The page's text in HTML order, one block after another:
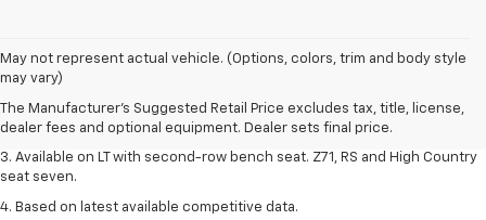
May not represent actual vehicle. (Options, colors, trim and body style
may vary)
The Manufacturer's Suggested Retail Price excludes tax, title, license,
dealer fees and optional equipment. Dealer sets final price.
1. The Manufacturer's Suggested Retail Price excludes tax, title, license,
dealer fees and optional equipment. Dealer sets final price.
2. The Manufacturer's Suggested Retail Price excludes tax, title, license,
dealer fees and optional equipment. Dealer sets final price.
3. Available on LT with second-row bench seat. Z71, RS and High Country
seat seven.
4. Based on latest available competitive data.